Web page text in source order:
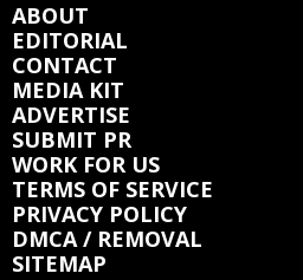
ABOUT
EDITORIAL
CONTACT
MEDIA KIT
ADVERTISE
SUBMIT PR
WORK FOR US
TERMS OF SERVICE
PRIVACY POLICY
DMCA / REMOVAL
SITEMAP